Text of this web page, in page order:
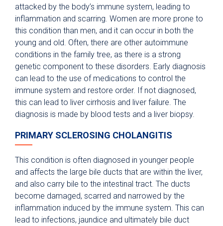
attacked by the body’s immune system, leading to
inflammation and scarring. Women are more prone to
this condition than men, and it can occur in both the
young and old. Often, there are other autoimmune
conditions in the family tree, as there is a strong
genetic component to these disorders. Early diagnosis
can lead to the use of medications to control the
immune system and restore order. If not diagnosed,
this can lead to liver cirrhosis and liver failure. The
diagnosis is made by blood tests and a liver biopsy.
PRIMARY SCLEROSING CHOLANGITIS
This condition is often diagnosed in younger people
and affects the large bile ducts that are within the liver,
and also carry bile to the intestinal tract. The ducts
become damaged, scarred and narrowed by the
inflammation induced by the immune system. This can
lead to infections, jaundice and ultimately bile duct